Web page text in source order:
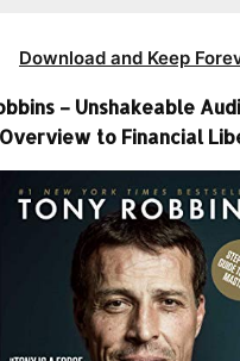
Download and Keep
– Unshakeable
Overview to Financial